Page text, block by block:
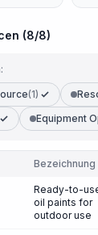
(8/8)
(1)
Equipment
Bezeichnung
Ready-to-
oil paints for
outdoor use